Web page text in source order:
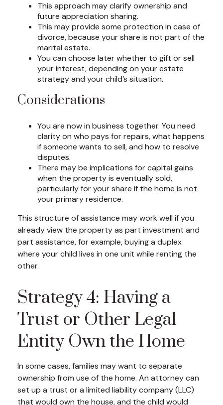
This approach may clarify ownership and
future appreciation sharing.
This may provide some protection in case of
divorce, because your share is not part of the
marital estate.
You can choose later whether to gift or sell
your interest, depending on your estate
strategy and your child’s situation.
Considerations
You are now in business together. You need
clarity on who pays for repairs, what happens
if someone wants to sell, and how to resolve
disputes.
There may be implications for capital gains
when the property is eventually sold,
particularly for your share if the home is not
your primary residence.
This structure of assistance may work well if you
already view the property as part investment and
part assistance, for example, buying a duplex
where your child lives in one unit while renting the
other.
Strategy 4: Having a
Trust or Other Legal
Entity Own the Home
In some cases, families may want to separate
ownership from use of the home. An attorney can
set up a trust or a limited liability company (LLC)
that would own the house, and the child would